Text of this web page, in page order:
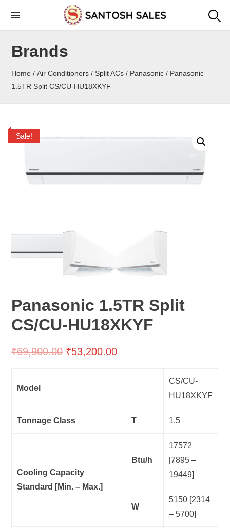
contentBrands
Home /Air Conditioners / Split ACs / Panasonic / Panasonic
1.5TR Split CS/CU-HU18XKYF
Sale!
Panasonic 1.5TR Split
CS/CU-HU18XKYF
₹69,900.00 ₹53,200.00
Model
CS/CU-
HU18XKYF
Tonnage Class T 1.5
Cooling Capacity
Standard [Min. – Max.]
Btu/h
17572
[7895 –
19449]
W
5150 [2314
– 5700]